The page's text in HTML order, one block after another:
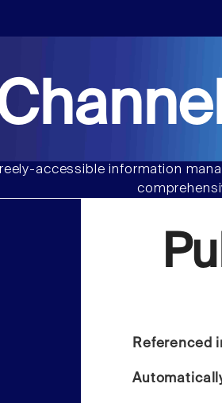
accessible information
Referenced